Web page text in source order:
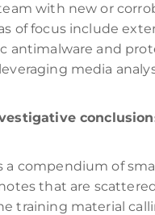
with new or
of focus include
antimalware and
media
a compendium of
that are
training material